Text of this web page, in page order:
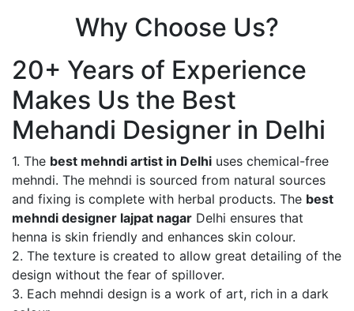
Why Choose Us?
20+ Years of Experience
Makes Us the Best
Mehandi Designer in Delhi
1. The best mehndi artist in Delhi uses chemical-free
mehndi. The mehndi is sourced from natural sources
and fixing is complete with herbal products. The best
mehndi designer lajpat nagar Delhi ensures that
henna is skin friendly and enhances skin colour.
2. The texture is created to allow great detailing of the
design without the fear of spillover.
3. Each mehndi design is a work of art, rich in a dark